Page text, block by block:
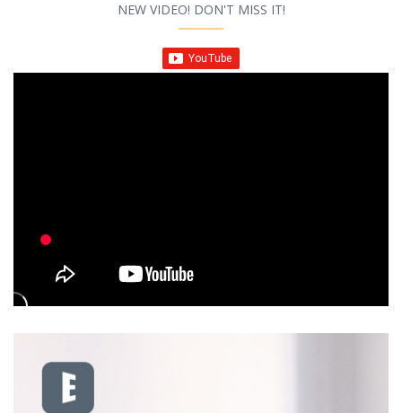
NEW VIDEO! DON'T MISS IT!